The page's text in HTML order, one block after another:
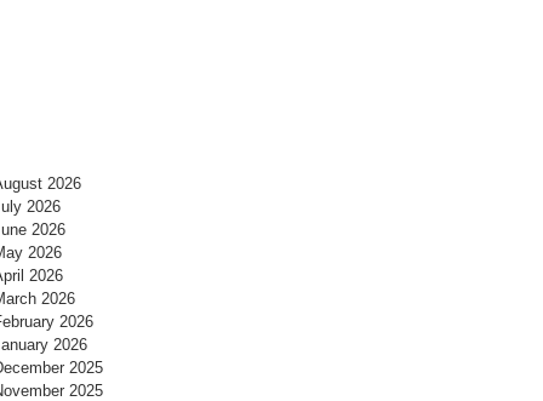
2026
2026
2026
2026
2026
2026
2026
2026
2025
2025